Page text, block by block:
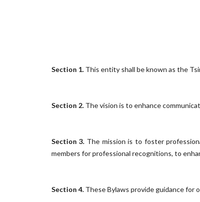
Section 1. This entity shall be known as the
Section 2. The vision is to enhance
Section 3. The mission is to foster
members for professional recognitions, to
Section 4. These Bylaws provide guidance for